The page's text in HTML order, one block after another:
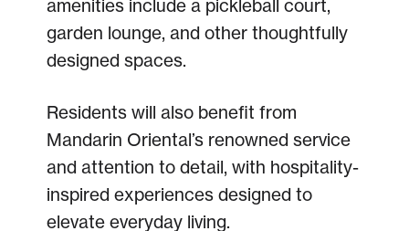
amenities include a pickleball court,
garden lounge, and other thoughtfully
designed spaces.
Residents will also benefit from
Mandarin Oriental’s renowned service
and attention to detail, with hospitality-
inspired experiences designed to
elevate everyday living.